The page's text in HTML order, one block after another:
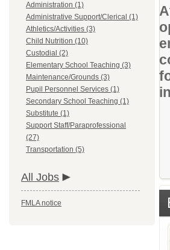
Administration (1)
Administrative Support/Clerical (1)
Athletics/Activities (3)
Child Nutrition (10)
Custodial (2)
Elementary School Teaching (3)
Maintenance/Grounds (3)
Pupil Personnel Services (1)
Secondary School Teaching (1)
Substitute (1)
Support Staff/Paraprofessional
(27)
Transportation (5)
All Jobs
FMLA notice